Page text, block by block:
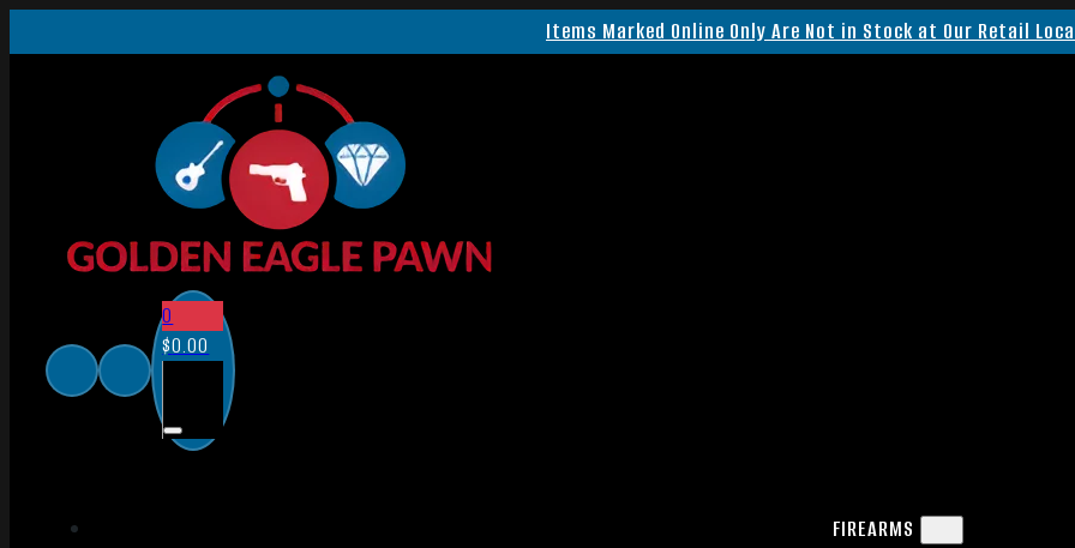
Items Marked Online Only Are Not in Stock at Our Retail
0
$0.00
FIREARMS